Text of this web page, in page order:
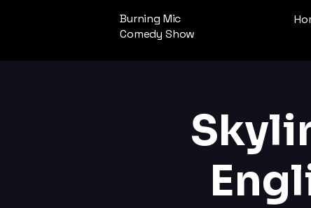
Burning Mic
Comedy Show